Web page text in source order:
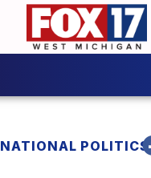
NATIONAL POLITICS